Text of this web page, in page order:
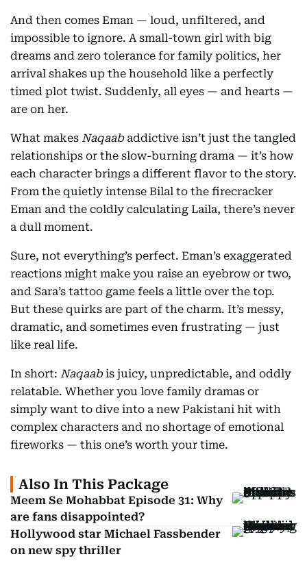
And then comes Eman — loud, unfiltered, and
impossible to ignore. A small-town girl with big
dreams and zero tolerance for family politics, her
arrival shakes up the household like a perfectly
timed plot twist. Suddenly, all eyes — and hearts —
are on her.
What makes Naqaabaddictive isn’t just the tangled
relationships or the slow-burning drama — it’s how
each character brings a different flavor to the story.
From the quietly intense Bilal to the firecracker
Eman and the coldly calculating Laila, there’s never
a dull moment.
Sure, not everything’s perfect. Eman’s exaggerated
reactions might make you raise an eyebrow or two,
and Sara’s tattoo game feels a little over the top.
But these quirks are part of the charm. It’s messy,
dramatic, and sometimes even frustrating — just
like real life.
In short: Naqaabis juicy, unpredictable, and oddly
relatable. Whether you love family dramas or
simply want to dive into a new Pakistani hit with
complex characters and no shortage of emotional
fireworks — this one’s worth your time.
Also In This Package
Meem Se Mohabbat Episode 31: Why
are fans disappointed?
Hollywood star Michael Fassbender
on new spy thriller